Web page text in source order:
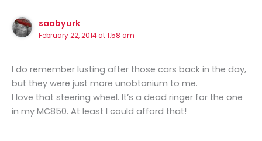
saabyurk
February 22, 2014 at 1:58 am
I do remember lusting after those cars back in the day,
but they were just more unobtanium to me.
I love that steering wheel. It’s a dead ringer for the one
in my MC850. At least I could afford that!